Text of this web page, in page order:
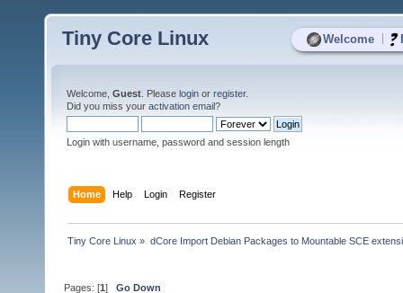
Welcome
Tiny Core Linux
Welcome, Guest . Please login or register.
Did you miss your activation email?
Login with username, password and session length
Home Help Login Register
Tiny Core Linux » dCore Import Debian Packages to Mountable SCE
Pages: [1]Go Down